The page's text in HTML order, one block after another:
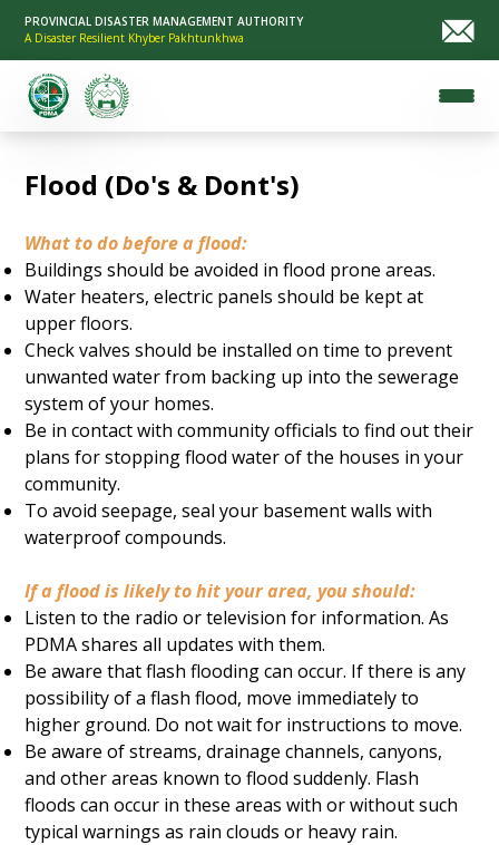
PROVINCIAL DISASTER MANAGEMENT AUTHORITY
A Disaster Resilient Khyber Pakhtunkhwa
Flood (Do's & Dont's)
What to do before a flood:
Buildings should be avoided in flood prone areas.
Water heaters, electric panels should be kept at
upper floors.
Check valves should be installed on time to prevent
unwanted water from backing up into the sewerage
system of your homes.
Be in contact with community officials to find out their
plans for stopping flood water of the houses in your
community.
To avoid seepage, seal your basement walls with
waterproof compounds.
If a flood is likely to hit your area, you should:
Listen to the radio or television for information. As
PDMA shares all updates with them.
Be aware that flash flooding can occur. If there is any
possibility of a flash flood, move immediately to
higher ground. Do not wait for instructions to move.
Be aware of streams, drainage channels, canyons,
and other areas known to flood suddenly. Flash
floods can occur in these areas with or without such
typical warnings as rain clouds or heavy rain.